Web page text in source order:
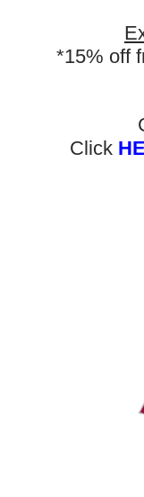
*15% off
Click